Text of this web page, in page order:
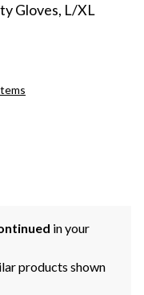
Gloves, L/XL
in your
products shown